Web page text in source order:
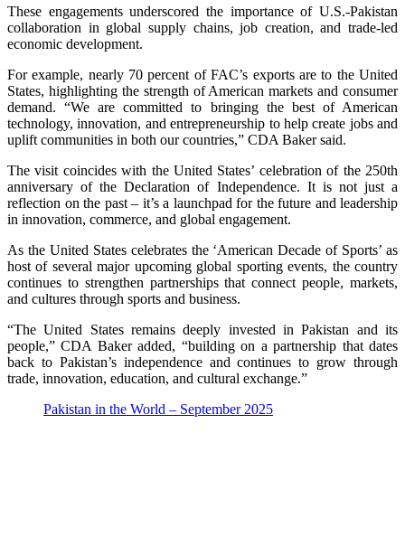
These engagements underscored the importance of U.S.-Pakistan
collaboration in global supply chains, job creation, and trade-led
economic development.
For example, nearly 70 percent of FAC’s exports are to the United
States, highlighting the strength of American markets and consumer
demand. “We are committed to bringing the best of American
technology, innovation, and entrepreneurship to help create jobs and
uplift communities in both our countries,” CDA Baker said.
The visit coincides with the United States’ celebration of the 250th
anniversary of the Declaration of Independence. It is not just a
reflection on the past – it’s a launchpad for the future and leadership
in innovation, commerce, and global engagement.
As the United States celebrates the ‘American Decade of Sports’ as
host of several major upcoming global sporting events, the country
continues to strengthen partnerships that connect people, markets,
and cultures through sports and business.
“The United States remains deeply invested in Pakistan and its
people,” CDA Baker added, “building on a partnership that dates
back to Pakistan’s independence and continues to grow through
trade, innovation, education, and cultural exchange.”
Pakistan in the World – September 2025